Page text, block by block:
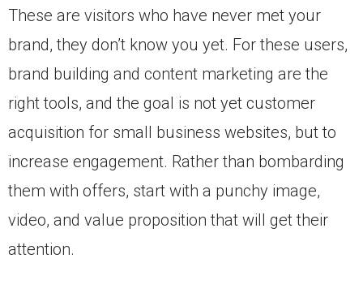
These are visitors who have never met your
brand, they don’t know you yet. For these users,
brand building and content marketing are the
right tools, and the goal is not yet customer
acquisition for small business websites, but to
increase engagement. Rather than bombarding
them with offers, start with a punchy image,
video, and value proposition that will get their
attention.